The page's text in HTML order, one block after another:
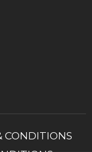
CONDITIONS